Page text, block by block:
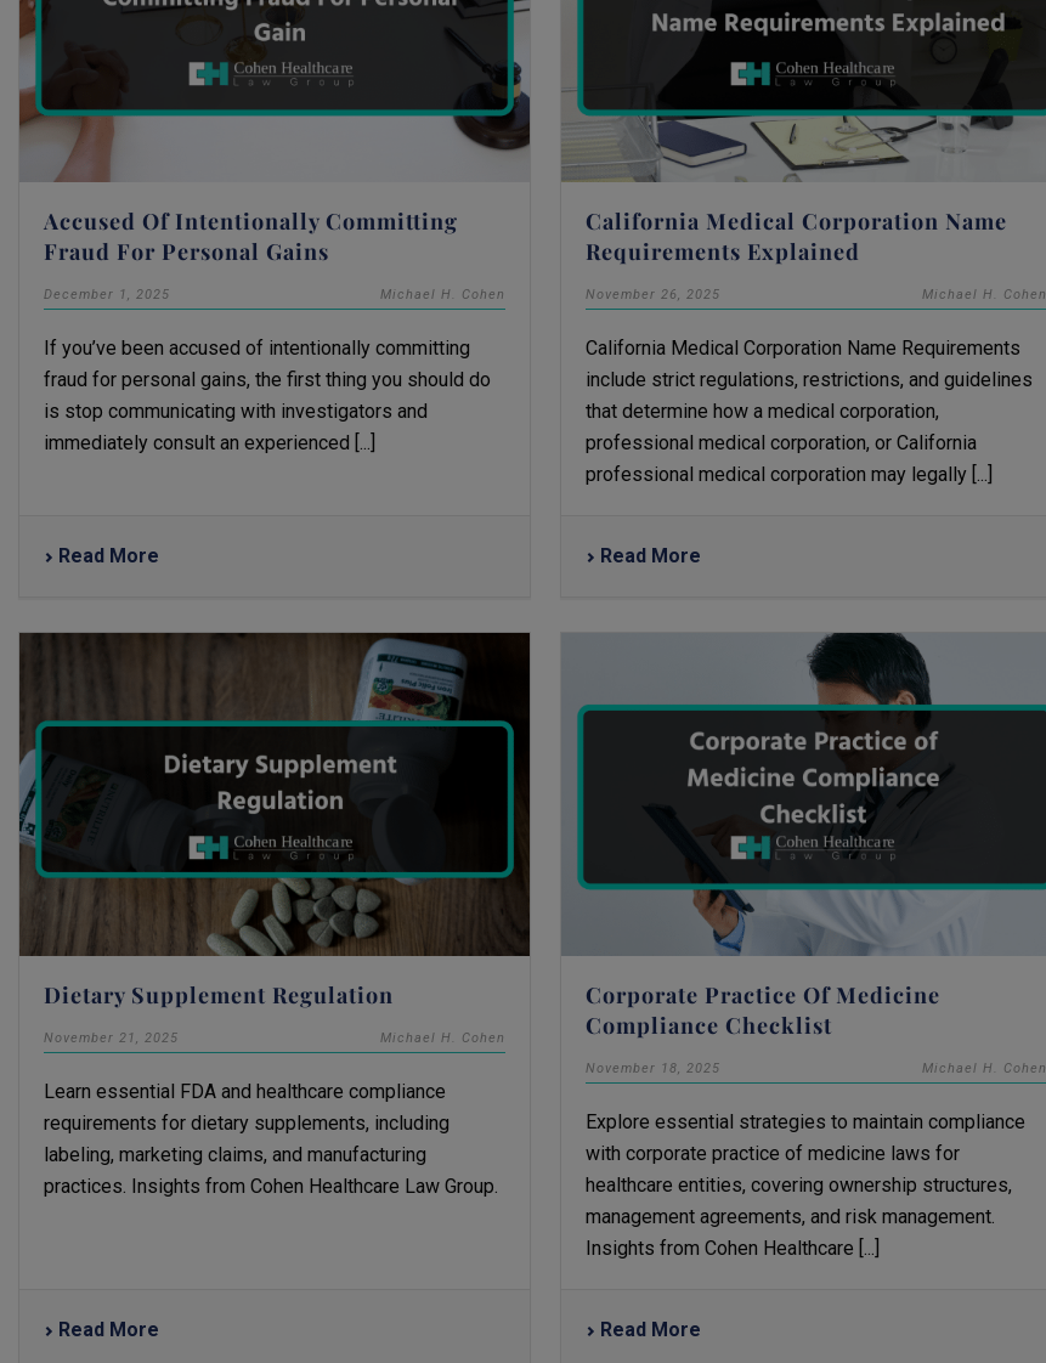
Accused Of Intentionally Committing
Fraud For Personal Gains
December 1, 2025 Michael H. Cohen
If you’ve been accused of intentionally committing
fraud for personal gains, the first thing you should do
is stop communicating with investigators and
immediately consult an experienced [...]
Read More
California Medical Corporation Name
Requirements Explained
November 26, 2025 Michael H. Cohen
California Medical Corporation Name Requirements
include strict regulations, restrictions, and guidelines
that determine how a medical corporation,
professional medical corporation, or California
professional medical corporation may legally [...]
Read More
Dietary Supplement Regulation
November 21, 2025 Michael H. Cohen
Learn essential FDA and healthcare compliance
requirements for dietary supplements, including
labeling, marketing claims, and manufacturing
practices. Insights from Cohen Healthcare Law Group.
Read More
Corporate Practice Of Medicine
Compliance Checklist
November 18, 2025 Michael H. Cohen
Explore essential strategies to maintain compliance
with corporate practice of medicine laws for
healthcare entities, covering ownership structures,
management agreements, and risk management.
Insights from Cohen Healthcare [...]
Read More